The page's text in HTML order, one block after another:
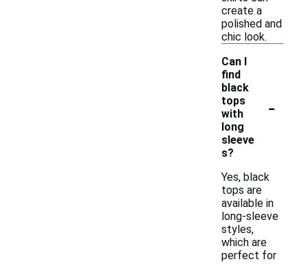
create a
polished and
chic look.
Can I
find
black
tops
with
long
sleeve
s?
-
Yes, black
tops are
available in
long-sleeve
styles,
which are
perfect for